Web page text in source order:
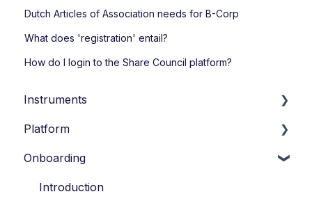
Dutch Articles of Association needs for B-Corp
What does 'registration' entail?
How do I login to the Share Council platform?
Instruments
Loans
Options
Economic Ownership Rights
Platform
Account Settings
Transactions
Onboarding
Introduction